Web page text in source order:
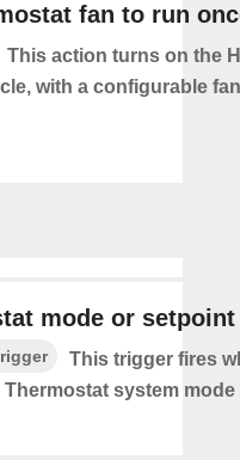
fan to run
This action turns on the
with a configurable
mode or setpoint
This trigger fires
Thermostat system